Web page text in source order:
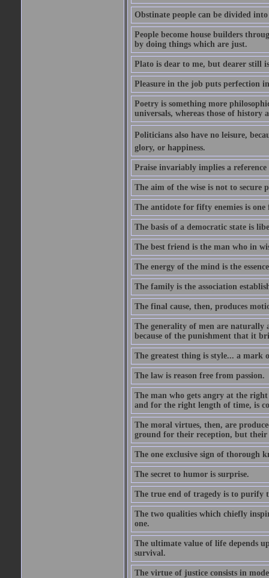
Obstinate people can be divided
People become house builders
by doing things which are just.
Plato is dear to me, but dearer still
Pleasure in the job puts perfection
Poetry is something more
universals, whereas those of history
Politicians also have no leisure,
glory, or happiness.
Praise invariably implies a
The aim of the wise is not to secure
The antidote for fifty enemies is one
The basis of a democratic state is
The best friend is the man who in
The energy of the mind is the
The family is the association
The final cause, then, produces
The generality of men are naturally
because of the punishment that it
The greatest thing is style... a mark
The law is reason free from passion.
The man who gets angry at the
and for the right length of time, is
The moral virtues, then, are
ground for their reception, but
The one exclusive sign of thorough
The secret to humor is surprise.
The true end of tragedy is to purify
The two qualities which chiefly
one.
The ultimate value of life depends
survival.
The virtue of justice consists in